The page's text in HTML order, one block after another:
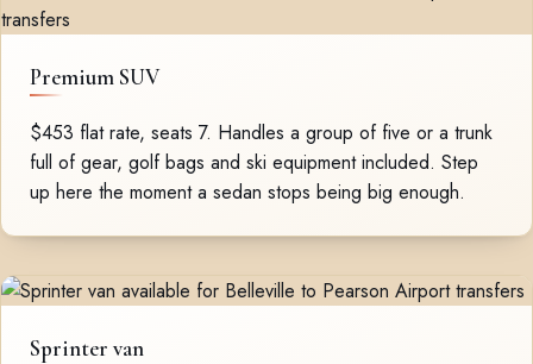
Premium SUV
$453 flat rate, seats 7. Handles a group of five or a trunk
full of gear, golf bags and ski equipment included. Step
up here the moment a sedan stops being big enough.
Sprinter van